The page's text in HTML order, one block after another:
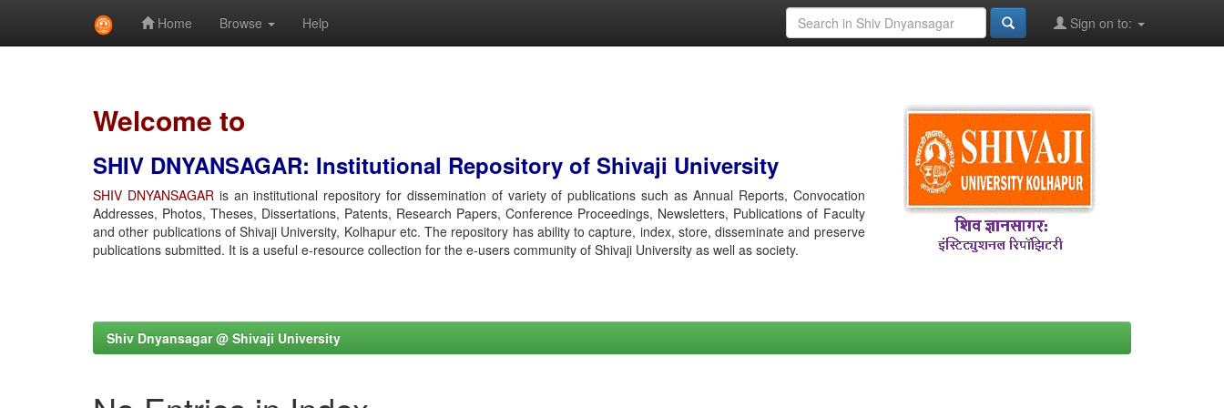
Home Browse Help Sign on to:
Welcome to
SHIV DNYANSAGAR: Institutional Repository of Shivaji University
SHIV DNYANSAGARis an institutional repository for dissemination of variety of publications such as Annual Reports, Convocation
Addresses, Photos, Theses, Dissertations, Patents, Research Papers, Conference Proceedings, Newsletters, Publications of Faculty
and other publications of Shivaji University, Kolhapur etc. The repository has ability to capture, index, store, disseminate and preserve
publications submitted. It is a useful e-resource collection for the e-users community of Shivaji University as well as society.
Shiv Dnyansagar @ Shivaji University